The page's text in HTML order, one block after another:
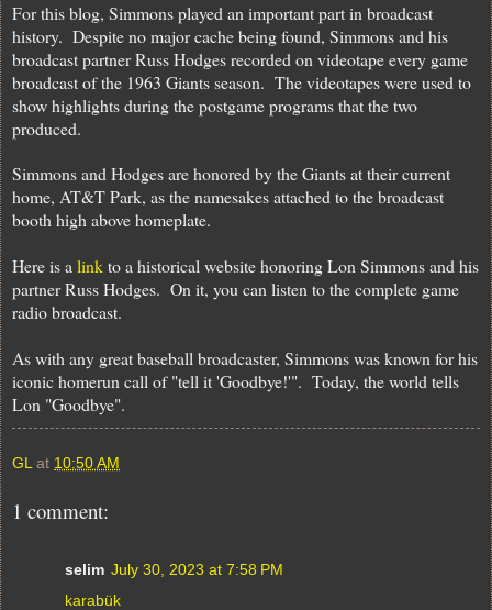
For this blog, Simmons played an important part in broadcast
history. Despite no major cache being found, Simmons and his
broadcast partner Russ Hodges recorded on videotape every game
broadcast of the 1963 Giants season. The videotapes were used to
show highlights during the postgame programs that the two
produced.
Simmons and Hodges are honored by the Giants at their current
home, AT&T Park, as the namesakes attached to the broadcast
booth high above homeplate.
Here is alinkto a historical website honoring Lon Simmons and his
partner Russ Hodges. On it, you can listen to the complete game
radio broadcast.
As with any great baseball broadcaster, Simmons was known for his
iconic homerun call of "tell it 'Goodbye!'". Today, the world tells
Lon "Goodbye".
GL at 10:50 AM
1 comment:
selim July 30, 2023 at 7:58 PM
karabük